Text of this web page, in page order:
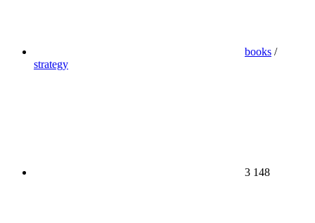
books /
strategy
3 148